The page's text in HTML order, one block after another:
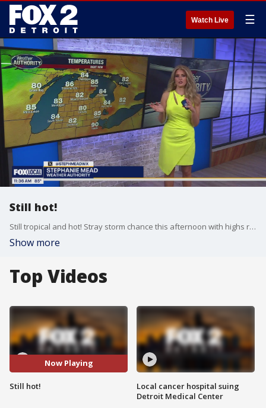
Watch Live ☰
Still hot!
Still tropical and hot! Stray storm chance this afternoon with highs reaching the lower 90s!
Show more
Top Videos
Now Playing
Still hot!
Local cancer hospital suing
Detroit Medical Center